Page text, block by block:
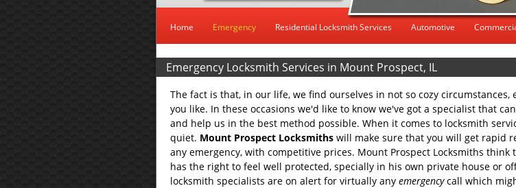
Home Emergency Residential Locksmith Services Automotive
Emergency Locksmith Services in Mount Prospect, IL
The fact is that, in our life, we find ourselves in not so cozy circumstances,
you like. In these occasions we'd like to know we've got a specialist that
and help us in the best method possible. When it comes to locksmith
quiet. Mount Prospect Locksmithswill make sure that you will get rapid
any emergency, with competitive prices. Mount Prospect Locksmiths think
has the right to feel well protected, specially in his own private house or
locksmith specialists are on alert for virtually any emergencycall which